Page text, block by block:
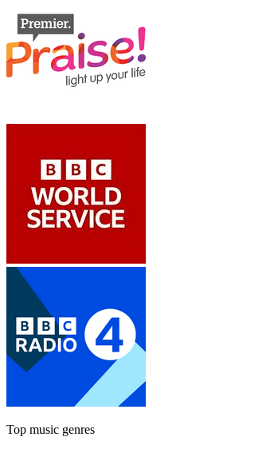
Top music genres